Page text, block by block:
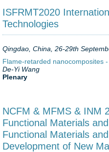
ISFRMT2020
Technologies
Qingdao, China, 26-29th
Flame-retarded nanocomposites
De-Yi Wang
Plenary
NCFM & MFMS & INM
Functional Materials
Functional Materials
Development of New